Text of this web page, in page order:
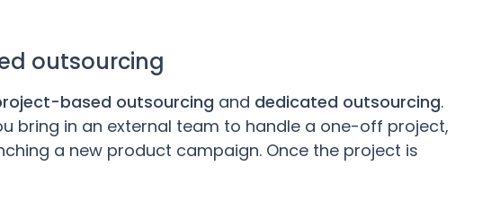
outsourcing
based outsourcing and dedicated outsourcing.
bring in an external team to handle a one-off project,
a new product campaign. Once the project is